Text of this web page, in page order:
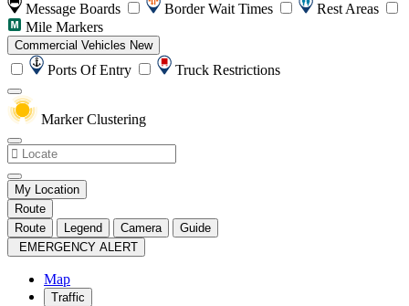
Message Boards
Border Wait Times
Rest Areas
Mile Markers
Commercial Vehicles New
Ports Of Entry Truck Restrictions
Marker Clustering
My Location
Route
Route
Legend Camera
Guide
EMERGENCY ALERT
Map
Traffic